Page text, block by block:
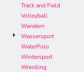
Track and Field
Volleyball
Wandern
Wassersport
WaterPolo
Wintersport
Wrestling